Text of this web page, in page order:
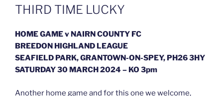
ON
THIRD TIME LUCKY
HOME GAME v NAIRN COUNTY FC
BREEDON HIGHLAND LEAGUE
SEAFIELD PARK, GRANTOWN-ON-SPEY, PH26 3HY
SATURDAY 30 MARCH 2024 – KO 3pm
Another home game and for this one we welcome,